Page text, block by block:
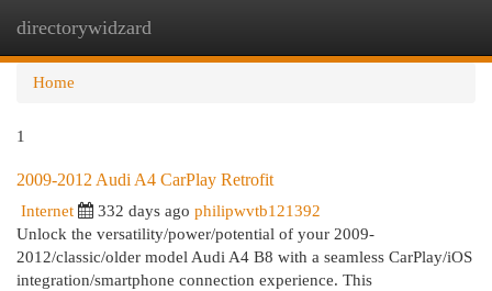
directorywidzard
Home
1
2009-2012 Audi A4 CarPlay Retrofit
Internet 332 days ago philipwvtb121392
Unlock the versatility/power/potential of your 2009-
2012/classic/older model Audi A4 B8 with a seamless CarPlay/iOS
integration/smartphone connection experience. This